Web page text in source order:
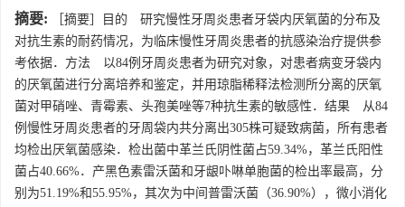
摘要: ［摘要］目的 研究慢性牙周炎患者牙袋内厌氧菌的分布及
对抗生素的耐药情况，为临床慢性牙周炎患者的抗感染治疗提供参
考依据．方法 以84例牙周炎患者为研究对象，对患者病变牙袋内
的厌氧菌进行分离培养和鉴定，并用琼脂稀释法检测所分离的厌氧
菌对甲硝唑、青霉素、头孢美唑等7种抗生素的敏感性．结果 从84
例慢性牙周炎患者的牙周袋内共分离出305株可疑致病菌，所有患者
均检出厌氧菌感染．检出菌中革兰氏阴性菌占59.34%，革兰氏阳性
菌占40.66%．产黑色素雷沃菌和牙龈卟啉单胞菌的检出率最高，分
别为51.19%和55.95%，其次为中间普雷沃菌（36.90%），微小消化